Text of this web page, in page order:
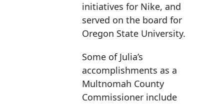
initiatives for Nike, and
served on the board for
Oregon State University.
Some of Julia’s
accomplishments as a
Multnomah County
Commissioner include